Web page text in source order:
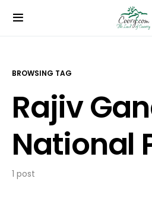
BROWSING TAG
Rajiv
National
1 post